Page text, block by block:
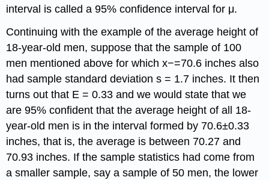
interval is called a 95% confidence interval for μ.
Continuing with the example of the average height of
18-year-old men, suppose that the sample of 100
men mentioned above for which x−=70.6 inches also
had sample standard deviation s = 1.7 inches. It then
turns out that E = 0.33 and we would state that we
are 95% confident that the average height of all 18-
year-old men is in the interval formed by 70.6±0.33
inches, that is, the average is between 70.27 and
70.93 inches. If the sample statistics had come from
a smaller sample, say a sample of 50 men, the lower